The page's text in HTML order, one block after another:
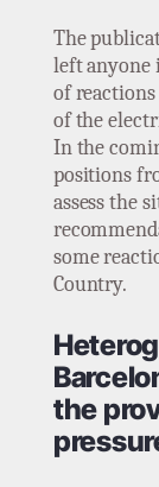
The
left anyone
of
of the
In the
positions
assess the
some
Country.
the